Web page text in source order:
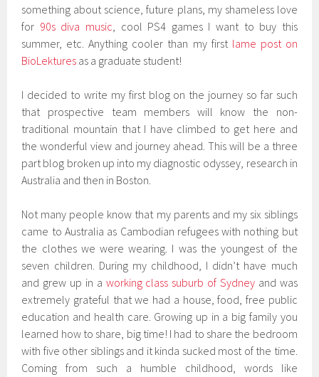
something about science, future plans, my shameless love
for 90s diva music, cool PS4 games I want to buy this
summer, etc. Anything cooler than my first lame post on
BioLektures as a graduate student!
I decided to write my first blog on the journey so far such
that prospective team members will know the non-
traditional mountain that I have climbed to get here and
the wonderful view and journey ahead. This will be a three
part blog broken up into my diagnostic odyssey, research in
Australia and then in Boston.
Not many people know that my parents and my six siblings
came to Australia as Cambodian refugees with nothing but
the clothes we were wearing. I was the youngest of the
seven children. During my childhood, I didn’t have much
and grew up in a working class suburb of Sydneyand was
extremely grateful that we had a house, food, free public
education and health care. Growing up in a big family you
learned how to share, big time! I had to share the bedroom
with five other siblings and it kinda sucked most of the time.
Coming from such a humble childhood, words like